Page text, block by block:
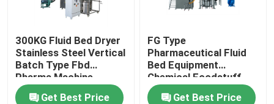
Cone Mill Machine
Oscillating Granulator Machine
Industrial Pulverizer Machine
300KG Fluid Bed Dryer
Stainless Steel Vertical
Batch Type Fbd
Pharma Machine
Get Best Price
FG Type
Pharmaceutical Fluid
Bed Equipment
Chemical Foodstuff
Coffee Drying Machine
Get Best Price